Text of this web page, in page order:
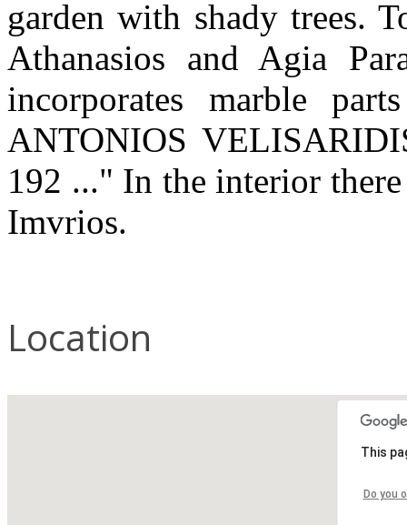
garden with shady trees.
Athanasios and Agia
incorporates marble
ANTONIOS
192 ..." In the interior
Imvrios.
Location
This
Do you